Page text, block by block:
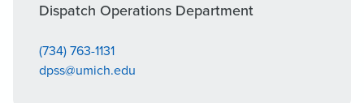
Dispatch Operations Department
(734) 763-1131
dpss@umich.edu